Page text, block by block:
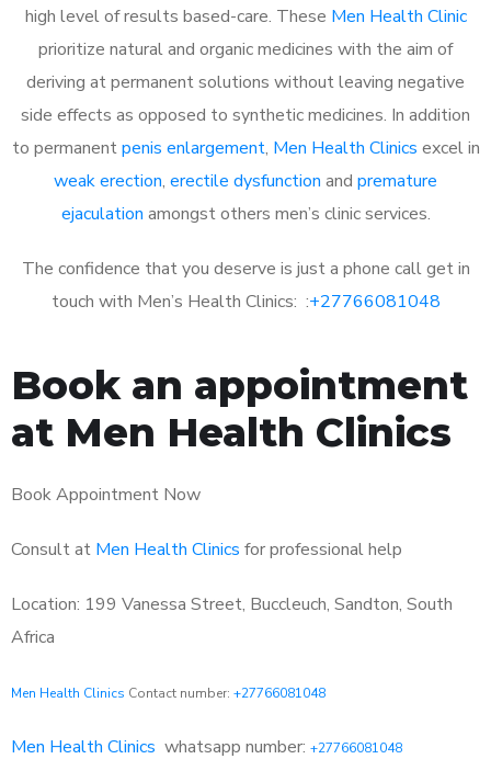
high level of results based-care. These Men Health Clinic
prioritize natural and organic medicines with the aim of
deriving at permanent solutions without leaving negative
side effects as opposed to synthetic medicines. In addition
to permanentpenis enlargement, Men Health Clinics excel in
weak erection, erectile dysfunction and premature
ejaculation amongst others men’s clinic services.
The confidence that you deserve is just a phone call get in
touch with Men’s Health Clinics: :+27766081048
Book an appointment
at Men Health Clinics
Book Appointment Now
Consult at Men Health Clinics for professional help
Location: 199 Vanessa Street, Buccleuch, Sandton, South
Africa
Men Health Clinics Contact number: +27766081048
Men Health Clinics whatsapp number: +27766081048